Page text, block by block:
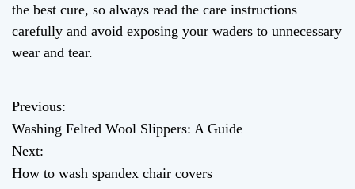
the best cure, so always read the care instructions
carefully and avoid exposing your waders to unnecessary
wear and tear.
P
o
s
Previous:
Washing Felted Wool Slippers: A Guide
Next:
How to wash spandex chair covers